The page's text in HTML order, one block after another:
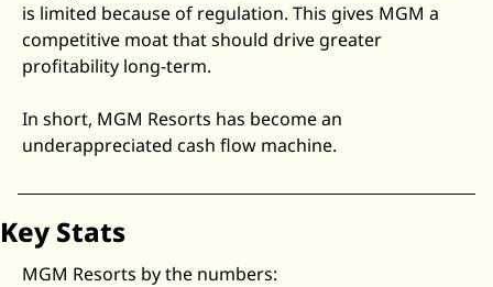
is limited because of regulation. This gives MGM a
competitive moat that should drive greater
profitability long-term.
In short, MGM Resorts has become an
underappreciated cash flow machine.
Key Stats
MGM Resorts by the numbers: